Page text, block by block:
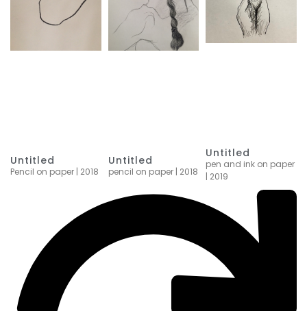
Untitled
Pencil on paper | 2018
Untitled
pencil on paper | 2018
Untitled
pen and ink on paper
| 2019